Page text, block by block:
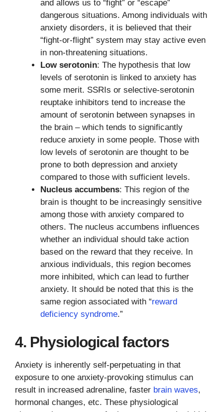
and allows us to “fight” or “escape”
dangerous situations. Among individuals with
anxiety disorders, it is believed that their
“fight-or-flight” system may stay active even
in non-threatening situations.
Low serotonin: The hypothesis that low
levels of serotonin is linked to anxiety has
some merit. SSRIs or selective-serotonin
reuptake inhibitors tend to increase the
amount of serotonin between synapses in
the brain – which tends to significantly
reduce anxiety in some people. Those with
low levels of serotonin are thought to be
prone to both depression and anxiety
compared to those with sufficient levels.
Nucleus accumbens: This region of the
brain is thought to be increasingly sensitive
among those with anxiety compared to
others. The nucleus accumbens influences
whether an individual should take action
based on the reward that they receive. In
anxious individuals, this region becomes
more inhibited, which can lead to further
anxiety. It should be noted that this is the
same region associated with “reward
deficiency syndrome.”
4. Physiological factors
Anxiety is inherently self-perpetuating in that
exposure to one anxiety-provoking stimulus can
result in increased adrenaline, faster brain waves,
hormonal changes, etc. These physiological